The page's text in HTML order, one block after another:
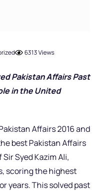
6313 Views
Pakistan Affairs Past
in the United
Affairs 2016 and
best Pakistan Affairs
Syed Kazim Ali,
scoring the highest
years. This solved past